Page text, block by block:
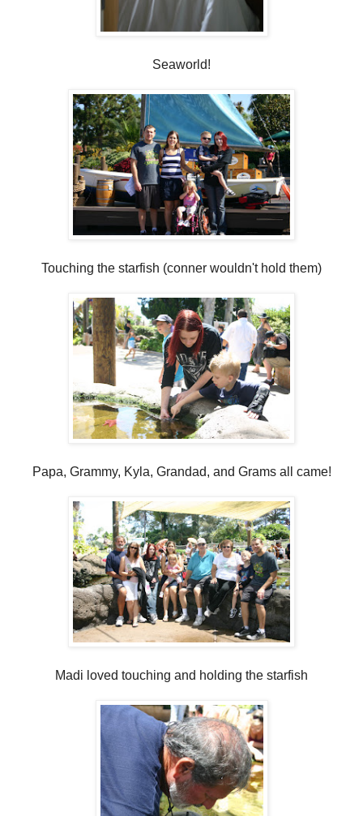
Seaworld!
Touching the starfish (conner wouldn't hold them)
Papa, Grammy, Kyla, Grandad, and Grams all came!
Madi loved touching and holding the starfish